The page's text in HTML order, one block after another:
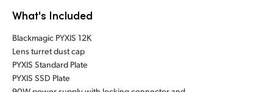
What's Included
Blackmagic PYXIS 12K
Lens turret dust cap
PYXIS Standard Plate
PYXIS SSD Plate